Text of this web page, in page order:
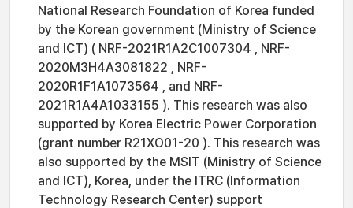
National Research Foundation of Korea funded
by the Korean government (Ministry of Science
and ICT) ( NRF-2021R1A2C1007304 , NRF-
2020M3H4A3081822 , NRF-
2020R1F1A1073564 , and NRF-
2021R1A4A1033155 ). This research was also
supported by Korea Electric Power Corporation
(grant number R21XO01-20 ). This research was
also supported by the MSIT (Ministry of Science
and ICT), Korea, under the ITRC (Information
Technology Research Center) support